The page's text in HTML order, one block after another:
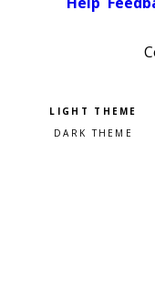
Pick a color
Light theme
Dark theme